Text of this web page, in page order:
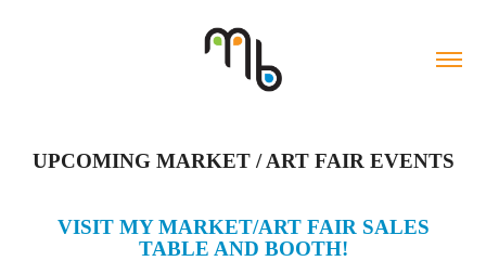
UPCOMING MARKET / ART FAIR EVENTS
VISIT MY MARKET/ART FAIR SALES
TABLE AND BOOTH!